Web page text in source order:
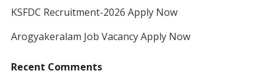
KSFDC Recruitment-2026 Apply Now
Arogyakeralam Job Vacancy Apply Now
Recent Comments